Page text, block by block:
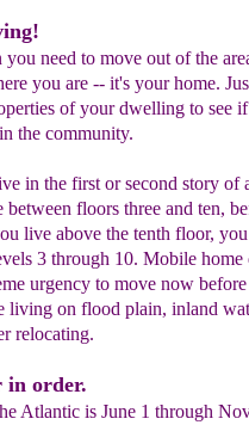
need to move out of the
you are -- it's your home.
of your dwelling to see
the community.
in the first or second story of
floors three and ten,
live above the tenth floor,
3 through 10. Mobile home
urgency to move now
living on flood plain, inland
relocating.
in order.
Atlantic is June 1 through